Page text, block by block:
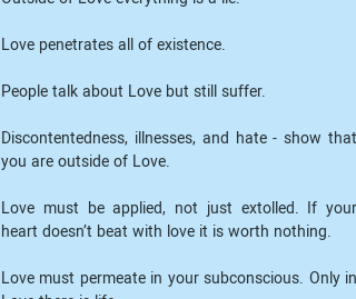
Love penetrates all of existence.
People talk about Love but still suffer.
Discontentedness, illnesses, and hate - show that
you are outside of Love.
Love must be applied, not just extolled. If your
heart doesn’t beat with love it is worth nothing.
Love must permeate in your subconscious. Only in